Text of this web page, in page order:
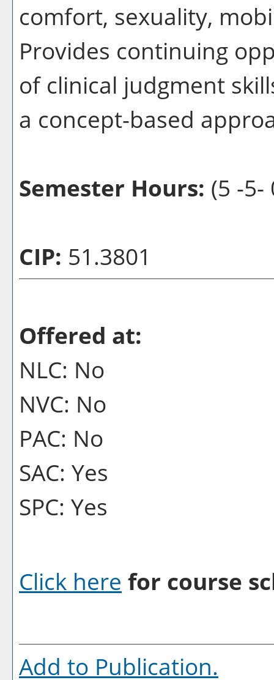
comfort, sexuality,
Provides continuing
of clinical judgment
a concept-based
Semester Hours: (5 -5-
CIP: 51.3801
Offered at:
NLC: No
NVC: No
PAC: No
SAC: Yes
SPC: Yes
Click here for course
Add to Publication.